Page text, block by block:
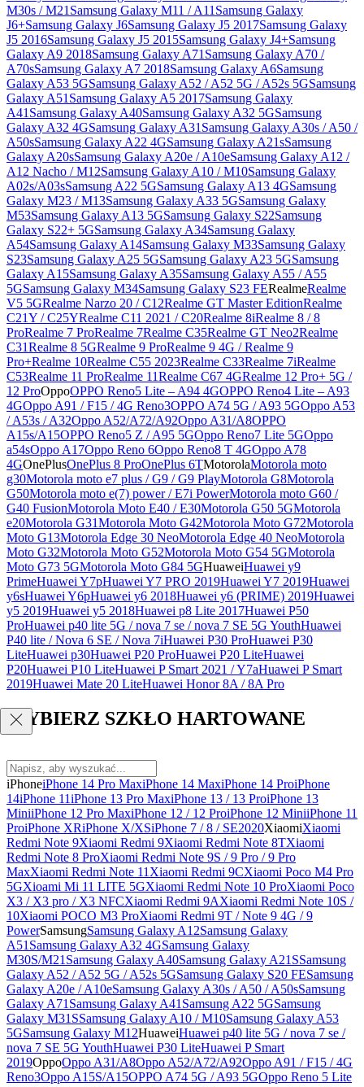
M30s / M21 Samsung Galaxy M11 / A11 Samsung Galaxy
J6+Samsung Galaxy J6Samsung Galaxy J5 2017Samsung Galaxy
J5 2016Samsung Galaxy J5 2015Samsung Galaxy J4+Samsung
Galaxy A9 2018Samsung Galaxy A71 Samsung Galaxy A70 /
A70sSamsung Galaxy A7 2018Samsung Galaxy A6Samsung
Galaxy A53 5GSamsung Galaxy A52 / A52 5G / A52s 5GSamsung
Galaxy A51 Samsung Galaxy A5 2017Samsung Galaxy
A41 Samsung Galaxy A40Samsung Galaxy A32 5GSamsung
Galaxy A32 4GSamsung Galaxy A31 Samsung Galaxy A30s / A50 /
A50sSamsung Galaxy A22 4GSamsung Galaxy A21sSamsung
Galaxy A20sSamsung Galaxy A20e / A10eSamsung Galaxy A12 /
A12 Nacho / M12Samsung Galaxy A10 / M10Samsung Galaxy
A02s/A03sSamsung A22 5GSamsung Galaxy A13 4GSamsung
Galaxy M23 / M13Samsung Galaxy A33 5GSamsung Galaxy
M53Samsung Galaxy A13 5GSamsung Galaxy S22Samsung
Galaxy S22+ 5GSamsung Galaxy A34Samsung Galaxy
A54Samsung Galaxy A14Samsung Galaxy M33Samsung Galaxy
S23Samsung Galaxy A25 5GSamsung Galaxy A23 5GSamsung
Galaxy A15Samsung Galaxy A35Samsung Galaxy A55 / A55
5GSamsung Galaxy M34Samsung Galaxy S23 FERealmeRealme
V5 5GRealme Narzo 20 / C12Realme GT Master EditionRealme
C21Y / C25YRealme C11 2021 / C20Realme 8iRealme 8 / 8
ProRealme 7 ProRealme 7Realme C35Realme GT Neo2Realme
C31Realme 8 5GRealme 9 ProRealme 9 4G / Realme 9
Pro+Realme 10Realme C55 2023Realme C33Realme 7iRealme
C53Realme 11 ProRealme 11Realme C67 4GRealme 12 Pro+ 5G /
12 ProOppoOPPO Reno5 Lite – A94 4GOPPO Reno4 Lite – A93
4GOppo A91 / F15 / 4G Reno3OPPO A74 5G / A93 5GOppo A53
/ A53s / A32Oppo A52/A72/A92Oppo A31/A8OPPO
A15s/A15OPPO Reno5 Z / A95 5GOppo Reno7 Lite 5GOppo
a54sOppo A17Oppo Reno 6Oppo Reno8 T 4GOppo A78
4GOnePlusOnePlus 8 ProOnePlus 6TMotorolaMotorola moto
g30Motorola moto e7 plus / G9 / G9 PlayMotorola G8Motorola
G50Motorola moto e(7) power / E7i PowerMotorola moto G60 /
G40 FusionMotorola Moto E40 / E30Motorola G50 5GMotorola
e20Motorola G31Motorola Moto G42Motorola Moto G72Motorola
Moto G13Motorola Edge 30 NeoMotorola Edge 40 NeoMotorola
Moto G32Motorola Moto G52Motorola Moto G54 5GMotorola
Moto G73 5GMotorola Moto G84 5GHuaweiHuawei y9
PrimeHuawei Y7pHuawei Y7 PRO 2019Huawei Y7 2019Huawei
y6sHuawei Y6pHuawei y6 2018Huawei y6 (PRIME) 2019Huawei
y5 2019Huawei y5 2018Huawei p8 Lite 2017Huawei P50
ProHuawei p40 lite 5G / nova 7 se / nova 7 SE 5G YouthHuawei
P40 lite / Nova 6 SE / Nova 7iHuawei P30 ProHuawei P30
LiteHuawei p30Huawei P20 ProHuawei P20 LiteHuawei
P20Huawei P10 LiteHuawei P Smart 2021 / Y7aHuawei P Smart
2019Huawei Mate 20 LiteHuawei Honor 8A / 8A Pro
WYBIERZ SZKŁO HARTOWANE
iPhoneiPhone 14 Pro MaxiPhone 14 MaxiPhone 14 ProiPhone
14iPhone 11iPhone 13 Pro MaxiPhone 13 / 13 ProiPhone 13
MiniiPhone 12 Pro MaxiPhone 12 / 12 ProiPhone 12 MiniiPhone 11
ProiPhone XRiPhone X/XSiPhone 7 / 8 / SE2020XiaomiXiaomi
Redmi Note 9Xiaomi Redmi 9Xiaomi Redmi Note 8TXiaomi
Redmi Note 8 ProXiaomi Redmi Note 9S / 9 Pro / 9 Pro
MaxXiaomi Redmi Note 11 Xiaomi Redmi 9CXiaomi Poco M4 Pro
5GXioami Mi 11 LITE 5GXiaomi Redmi Note 10 ProXiaomi Poco
X3 / X3 pro / X3 NFCXiaomi Redmi 9AXiaomi Redmi Note 10S /
10Xiaomi POCO M3 ProXiaomi Redmi 9T / Note 9 4G / 9
PowerSamsungSamsung Galaxy A12Samsung Galaxy
A51 Samsung Galaxy A32 4GSamsung Galaxy
M30S/M21 Samsung Galaxy A40Samsung Galaxy A21SSamsung
Galaxy A52 / A52 5G / A52s 5GSamsung Galaxy S20 FESamsung
Galaxy A20e / A10eSamsung Galaxy A30s / A50 / A50sSamsung
Galaxy A71 Samsung Galaxy A41 Samsung A22 5GSamsung
Galaxy M31SSamsung Galaxy A10 / M10Samsung Galaxy A53
5GSamsung Galaxy M12HuaweiHuawei p40 lite 5G / nova 7 se /
nova 7 SE 5G YouthHuawei P30 LiteHuawei P Smart
2019OppoOppo A31/A8Oppo A52/A72/A92Oppo A91 / F15 / 4G
Reno3Oppo A15S/A15OPPO A74 5G / A93 5GOppo Reno 5 Lite